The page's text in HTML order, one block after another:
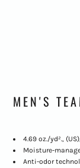
MEN'S
4.69 oz./yd².,
Moisture-
Anti-odor